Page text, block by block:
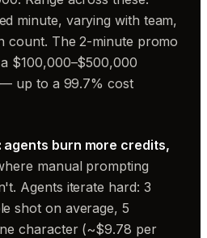
minute, varying with team,
count. The 2-minute promo
$100,000–$500,000
up to a 99.7% cost
agents burn more credits,
manual prompting
Agents iterate hard: 3
shot on average, 5
character (~$9.78 per